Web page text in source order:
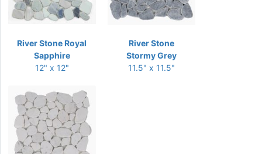
River Stone Royal
Sapphire
12" x 12"
River Stone
Stormy Grey
11.5" x 11.5"